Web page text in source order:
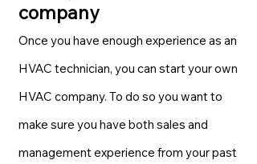
company
Once you have enough experience as an
HVAC technician, you can start your own
HVAC company. To do so you want to
make sure you have both sales and
management experience from your past